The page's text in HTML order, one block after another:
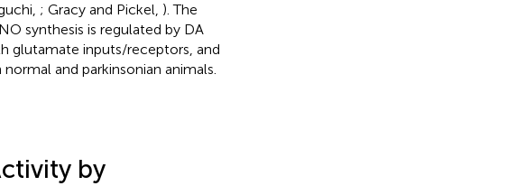
; Gracy and Pickel, ). The
synthesis is regulated by DA
glutamate inputs/receptors, and
and parkinsonian animals.
by